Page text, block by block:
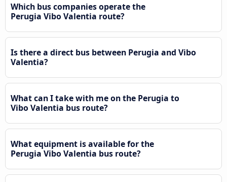
Which bus companies operate the
Perugia Vibo Valentia route?
Is there a direct bus between Perugia and Vibo
Valentia?
What can I take with me on the Perugia to
Vibo Valentia bus route?
What equipment is available for the
Perugia Vibo Valentia bus route?